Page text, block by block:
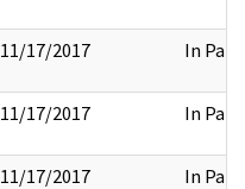
11/17/2017 In Part
11/17/2017 In Part
11/17/2017 In Part